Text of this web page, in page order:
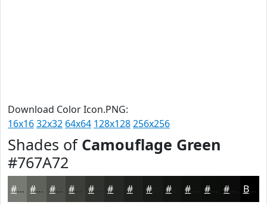
Download Color Icon.PNG:
16x1632x32 64x64 128x128256x256
Shades of Camouflage Green
#767A72
#767A72 #5E625B #4B4E49 #3C3E3A #30322E #1E201E #131513 #0F110F #0C0E0C #0A0B0A Black